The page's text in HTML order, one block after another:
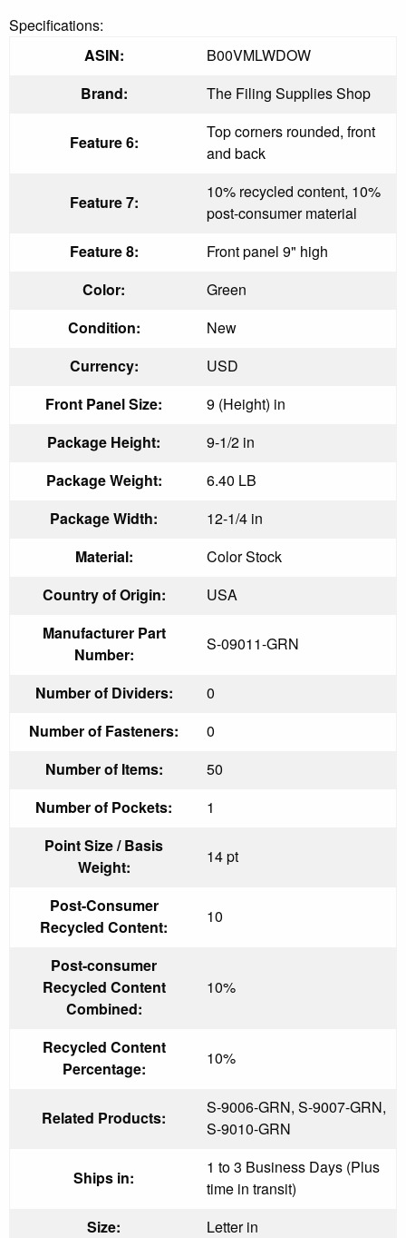
Specifications:
ASIN:
B00VMLWDOW
Brand:
The Filing Supplies Shop
Feature 6:
Top corners rounded, front
and back
Feature 7:
10% recycled content, 10%
post-consumer material
Feature 8:
Front panel 9" high
Color:
Green
Condition:
New
Currency:
USD
Front Panel Size:
9 (Height) in
Package Height:
9-1/2 in
Package Weight:
6.40 LB
Package Width:
12-1/4 in
Material:
Color Stock
Country of Origin:
USA
Manufacturer Part
Number:
S-09011-GRN
Number of Dividers:
0
Number of Fasteners:
0
Number of Items:
50
Number of Pockets:
1
Point Size / Basis
Weight:
14 pt
Post-Consumer
Recycled Content:
10
Post-consumer
Recycled Content
Combined:
10%
Recycled Content
Percentage:
10%
Related Products:
S-9006-GRN, S-9007-GRN,
S-9010-GRN
Ships in:
1 to 3 Business Days (Plus
time in transit)
Size:
Letter in